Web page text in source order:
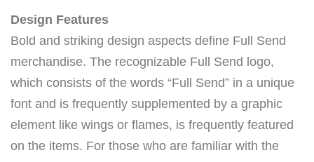
Design Features
Bold and striking design aspects define Full Send
merchandise. The recognizable Full Send logo,
which consists of the words “Full Send” in a unique
font and is frequently supplemented by a graphic
element like wings or flames, is frequently featured
on the items. For those who are familiar with the